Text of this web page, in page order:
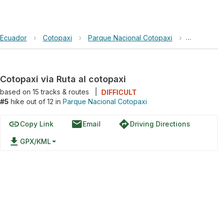
Ecuador › Cotopaxi › Parque Nacional Cotopaxi ›
Cotopaxi via Ruta al cotopaxi
based on 15tracks & routes
DIFFICULT
#5 hike out of 12 in Parque Nacional Cotopaxi
linkCopy Link emailEmail directionsDriving Directions
file_download GPX/KML